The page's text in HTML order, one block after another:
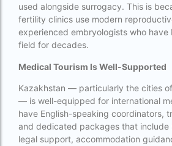
countries where surrogacy is legal
country with lowest fertility rate
Discover the top 10 IVF clinics in
2026. Compare success rates
Donor egg IVF Cost in Bangalore
used alongside surrogacy. This is
fertility clinics use modern
experienced embryologists who have
field for decades.
Medical Tourism Is Well-Supported
Kazakhstan — particularly the cities
— is well-equipped for international
have English-speaking coordinators,
and dedicated packages that include
legal support, accommodation